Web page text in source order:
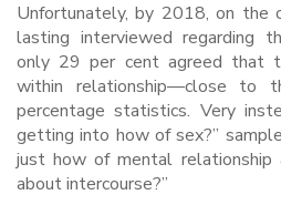
Unfortunately, by 2018, on the
lasting interviewed regarding
only 29 per cent agreed that
within relationship—close to
percentage statistics. Very
getting into how of sex?”
just how of mental relationship
about intercourse?”